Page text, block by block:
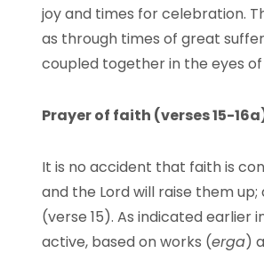
joy and times for celebration.
as through times of great
coupled together in the eyes of
Prayer of faith (verses 15-
It is no accident that faith is
and the Lord will raise them
(verse 15). As indicated earlier
active, based on works (erga)